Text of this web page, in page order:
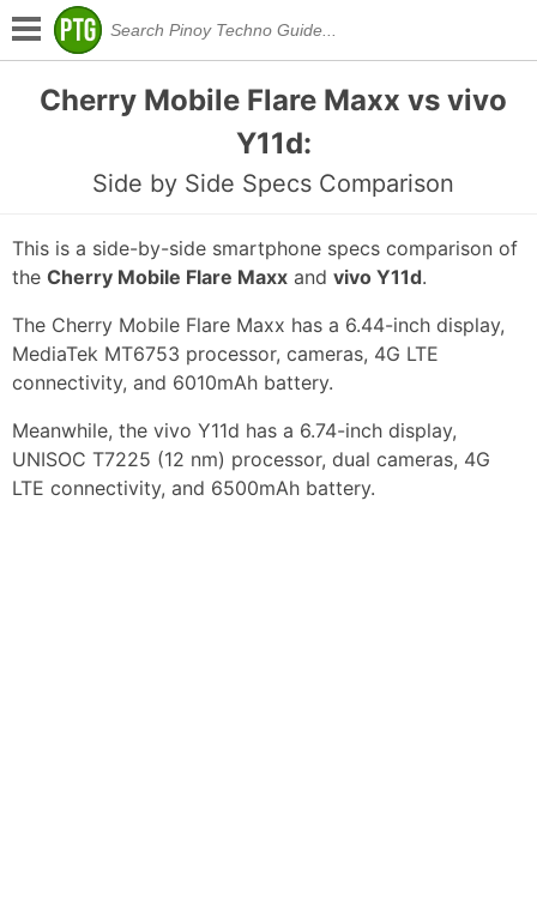
Cherry Mobile Flare Maxx vs vivo
Y11d:
Side by Side Specs Comparison
This is a side-by-side smartphone specs comparison of
the Cherry Mobile Flare Maxx and vivo Y11d.
The Cherry Mobile Flare Maxx has a 6.44-inch display,
MediaTek MT6753 processor, cameras, 4G LTE
connectivity, and 6010mAh battery.
Meanwhile, the vivo Y11d has a 6.74-inch display,
UNISOC T7225 (12 nm) processor, dual cameras, 4G
LTE connectivity, and 6500mAh battery.